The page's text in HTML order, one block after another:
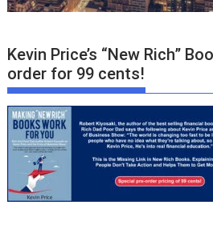
Kevin Price’s “New Rich”
order for 99 cents!